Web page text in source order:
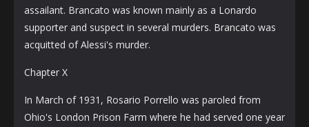
assailant. Brancato was known mainly as a Lonardo
supporter and suspect in several murders. Brancato was
acquitted of Alessi's murder.
Chapter X
In March of 1931, Rosario Porrello was paroled from
Ohio's London Prison Farm where he had served one year